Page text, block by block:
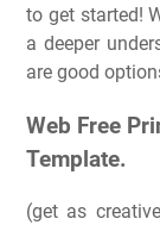
to get started!
a deeper
are good
Web Free
Template.
(get as